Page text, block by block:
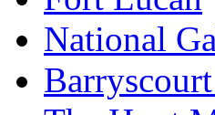
National